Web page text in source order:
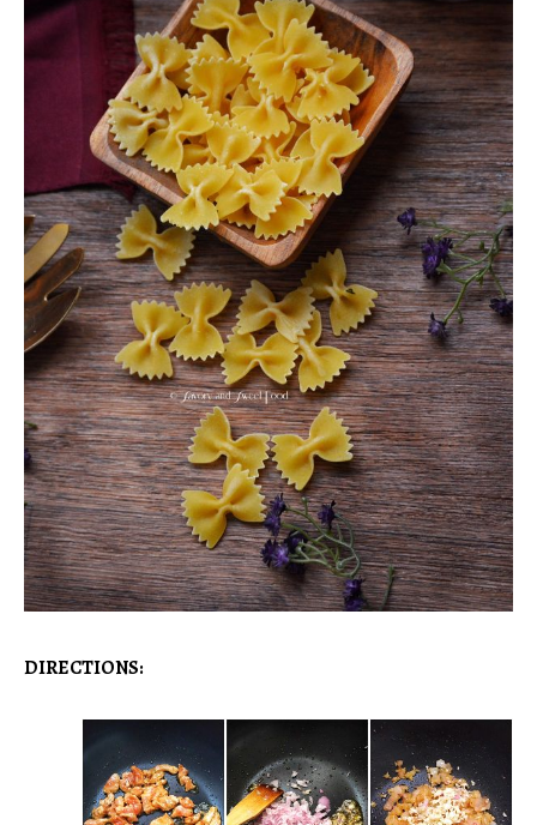
DIRECTIONS: